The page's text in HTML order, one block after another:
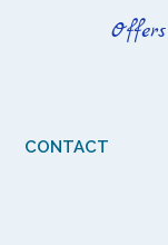
CONTACT